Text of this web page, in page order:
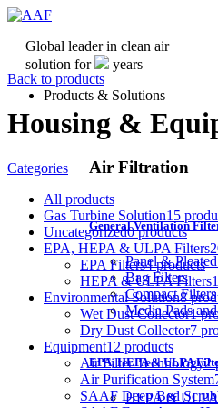
Global leader in clean air
solution for
years
Products & Solutions
Air Filtration
General Ventilation
Panel &
Bag Filters
Compact Filters
Media Pads
EPA, HEPA & ULPA
HEPA &
Back to products
Housing &
Categories
All products
Gas Turbine Solution15
Uncategorized0 products
EPA, HEPA & ULPA Filters
EPA Filters4 products
HEPA & ULPA Filters
Environmental Solution8
Wet Dust Collector1
Dry Dust Collector7
Equipment12 products
Air Filter Technology2
Air Purification System
SAAF Deep Bed